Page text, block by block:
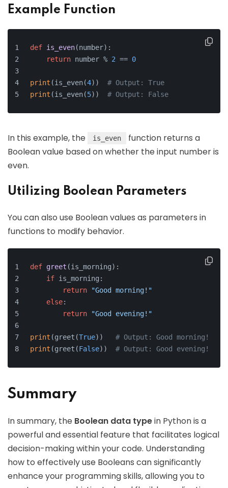
Example Function
def is_even(number):
return number % 2 == 0
print (is_even(4)) # Output: True
print (is_even(5)) # Output: False
In this example, the is_even
function returns a
Boolean value based on whether the input number is
even.
Utilizing Boolean Parameters
You can also use Boolean values as parameters in
functions to modify behavior.
def greet (is_morning):
if is_morning:
return
"Good morning!"
else:
return
"Good evening!"
print (greet(True)) # Output: Good morning!
print (greet(False)) # Output: Good evening!
Summary
In summary, the Boolean data typein Python is a
powerful and essential feature that facilitates logical
decision-making within your code. Understanding
how to effectively use Booleans can significantly
enhance your programming skills, allowing you to